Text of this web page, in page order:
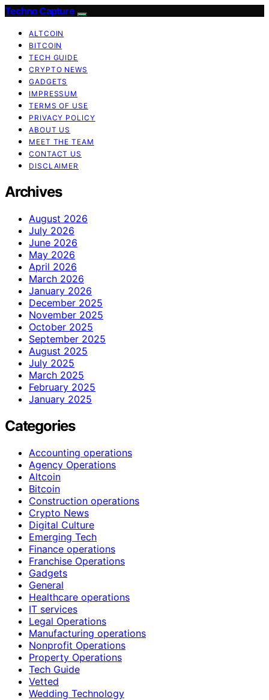
Techno Capture
ALTCOIN
BITCOIN
TECH GUIDE
CRYPTO NEWS
GADGETS
IMPRESSUM
TERMS OF USE
PRIVACY POLICY
ABOUT US
MEET THE TEAM
CONTACT US
DISCLAIMER
Archives
August 2026
July 2026
June 2026
May 2026
April 2026
March 2026
January 2026
December 2025
November 2025
October 2025
September 2025
August 2025
July 2025
March 2025
February 2025
January 2025
Categories
Accounting operations
Agency Operations
Altcoin
Bitcoin
Construction operations
Crypto News
Digital Culture
Emerging Tech
Finance operations
Franchise Operations
Gadgets
General
Healthcare operations
IT services
Legal Operations
Manufacturing operations
Nonprofit Operations
Property Operations
Tech Guide
Vetted
Wedding Technology